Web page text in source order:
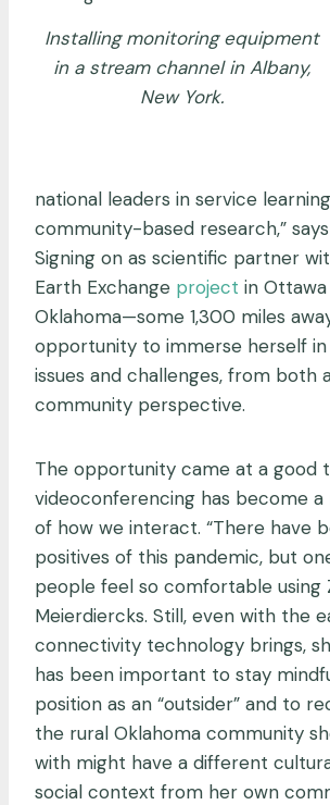
Installing monitoring equipment
in a stream channel in Albany,
New York.
national leaders in service
community-based research,”
Signing on as scientific partner
Earth Exchange project in
Oklahoma—some 1,300 miles
opportunity to immerse herself
issues and challenges, from both
community perspective.
The opportunity came at a good
videoconferencing has become
of how we interact. “There have
positives of this pandemic, but
people feel so comfortable using
Meierdiercks. Still, even with the
connectivity technology brings,
has been important to stay
position as an “outsider” and to
the rural Oklahoma community
with might have a different
social context from her own